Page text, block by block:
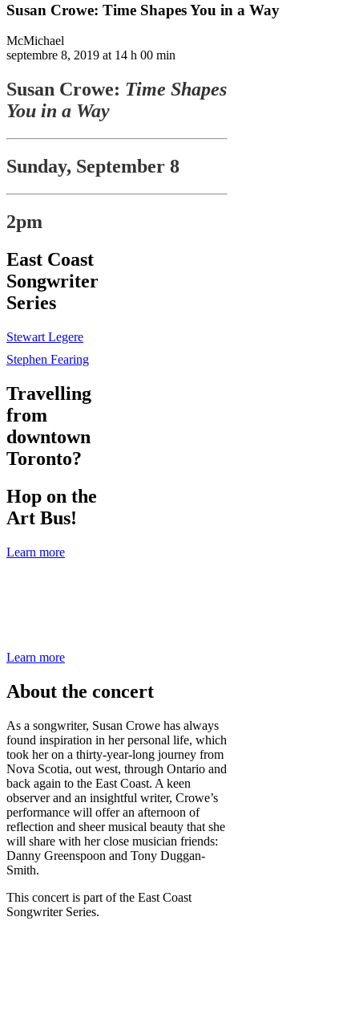
Susan Crowe: Time Shapes You in a Way
McMichael
septembre 8, 2019 at 14 h 00 min
Susan Crowe: Time Shapes
You in a Way
Sunday, September 8
2pm
East Coast
Songwriter
Series
Stewart Legere
Stephen Fearing
Travelling
from
downtown
Toronto?
Hop on the
Art Bus!
Learn more
Learn more
About the concert
As a songwriter, Susan Crowe has always
found inspiration in her personal life, which
took her on a thirty-year-long journey from
Nova Scotia, out west, through Ontario and
back again to the East Coast. A keen
observer and an insightful writer, Crowe’s
performance will offer an afternoon of
reflection and sheer musical beauty that she
will share with her close musician friends:
Danny Greenspoon and Tony Duggan-
Smith.
This concert is part of the East Coast
Songwriter Series.